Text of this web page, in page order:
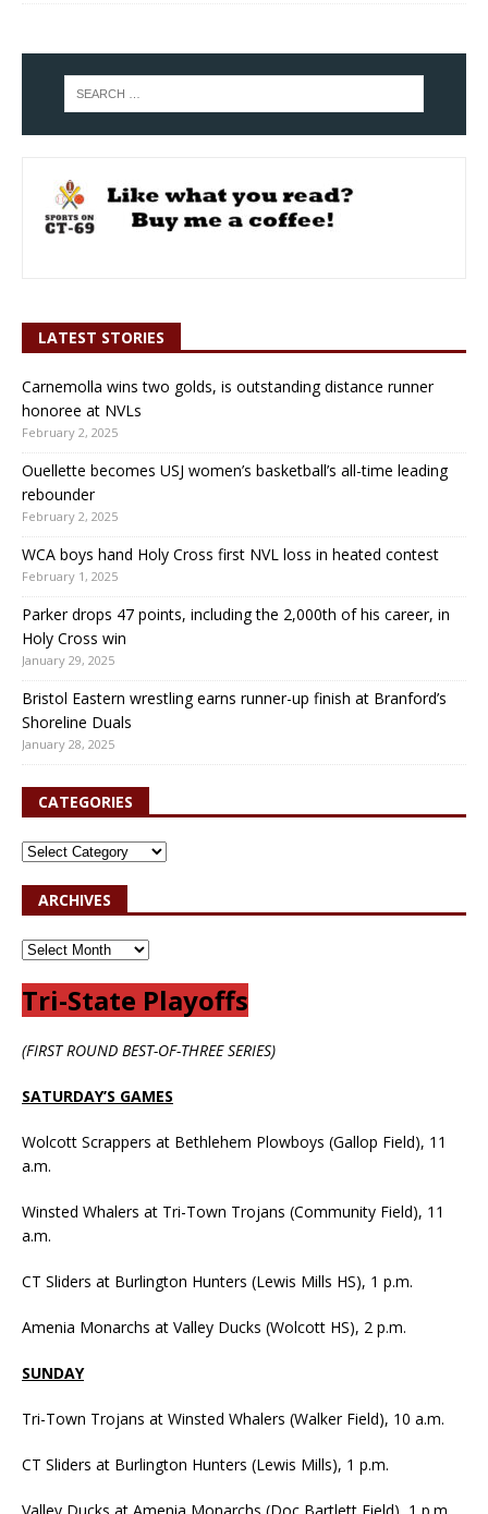
LATEST STORIES
Carnemolla wins two golds, is outstanding distance runner
honoree at NVLs
February 2, 2025
Ouellette becomes USJ women’s basketball’s all-time leading
rebounder
February 2, 2025
WCA boys hand Holy Cross first NVL loss in heated contest
February 1, 2025
Parker drops 47 points, including the 2,000th of his career, in
Holy Cross win
January 29, 2025
Bristol Eastern wrestling earns runner-up finish at Branford’s
Shoreline Duals
January 28, 2025
CATEGORIES
ARCHIVES
Tri-State Playoffs
(FIRST ROUND BEST-OF-THREE SERIES)
SATURDAY’S GAMES
Wolcott Scrappers at Bethlehem Plowboys (Gallop Field), 11
a.m.
Winsted Whalers at Tri-Town Trojans (Community Field), 11
a.m.
CT Sliders at Burlington Hunters (Lewis Mills HS), 1 p.m.
Amenia Monarchs at Valley Ducks (Wolcott HS), 2 p.m.
SUNDAY
Tri-Town Trojans at Winsted Whalers (Walker Field), 10 a.m.
CT Sliders at Burlington Hunters (Lewis Mills), 1 p.m.